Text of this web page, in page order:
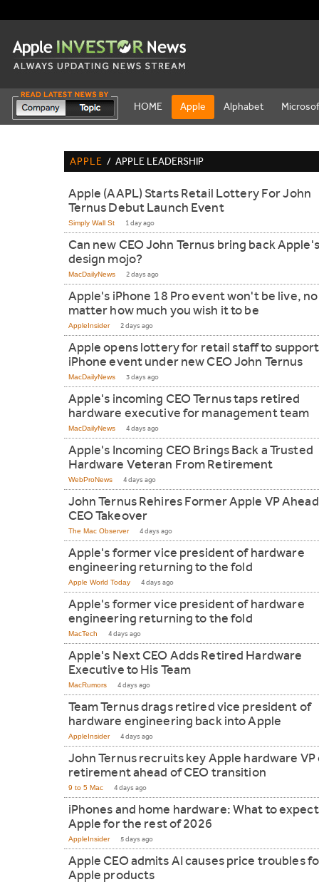
HOME Apple Alphabet
APPLE / APPLE LEADERSHIP
Apple (AAPL) Starts Retail Lottery For John
Ternus Debut Launch Event
Simply Wall St 1 day ago
Can new CEO John Ternus bring back Apple's
design mojo?
MacDailyNews 2 days ago
Apple's iPhone 18 Pro event won't be live, no
matter how much you wish it to be
AppleInsider 2 days ago
Apple opens lottery for retail staff to
iPhone event under new CEO John Ternus
MacDailyNews 3 days ago
Apple's incoming CEO Ternus taps retired
hardware executive for management team
MacDailyNews 4 days ago
Apple's Incoming CEO Brings Back a Trusted
Hardware Veteran From Retirement
WebProNews 4 days ago
John Ternus Rehires Former Apple VP
CEO Takeover
The Mac Observer 4 days ago
Apple's former vice president of hardware
engineering returning to the fold
Apple World Today 4 days ago
Apple's former vice president of hardware
engineering returning to the fold
MacTech 4 days ago
Apple's Next CEO Adds Retired Hardware
Executive to His Team
MacRumors 4 days ago
Team Ternus drags retired vice president of
hardware engineering back into Apple
AppleInsider 4 days ago
John Ternus recruits key Apple hardware
retirement ahead of CEO transition
9 to 5 Mac 4 days ago
iPhones and home hardware: What to
Apple for the rest of 2026
AppleInsider 5 days ago
Apple CEO admits AI causes price troubles
Apple products